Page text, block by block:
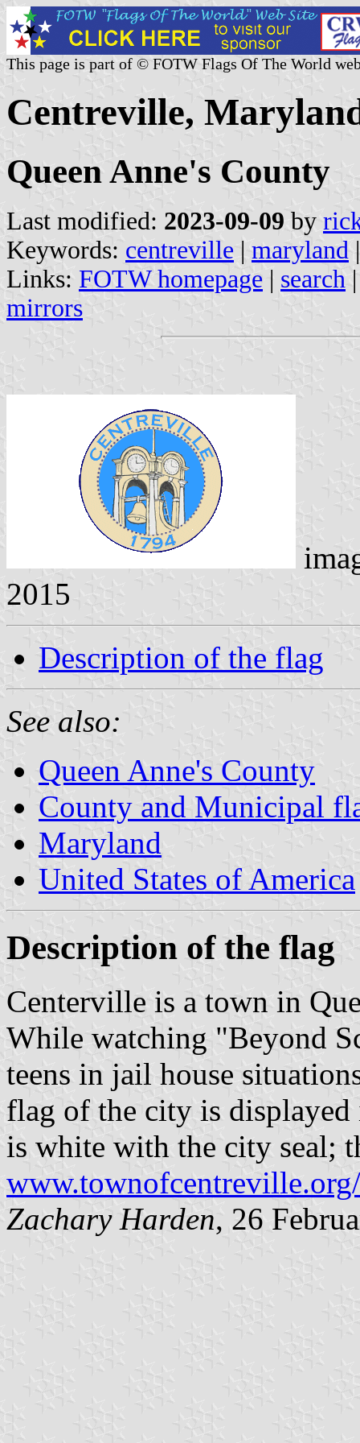
This page is part of © FOTW Flags Of The World
Centreville,
Queen Anne's County
Last modified: 2023-09-09 by
Keywords: centreville | maryland
Links: FOTW homepage | search
mirrors
2015
Description of the flag
See also:
Queen Anne's County
County and Municipal
Maryland
United States of America
Description of the flag
Centerville is a town in
While watching "Beyond
teens in jail house
flag of the city is
is white with the city seal;
www.townofcentreville.org/
Zachary Harden, 26